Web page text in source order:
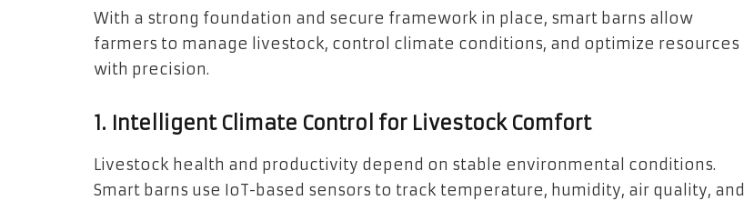
With a strong foundation and secure framework in place, smart barns allow
farmers to manage livestock, control climate conditions, and optimize resources
with precision.
1. Intelligent Climate Control for Livestock Comfort
Livestock health and productivity depend on stable environmental conditions.
Smart barns use IoT-based sensors to track temperature, humidity, air quality, and